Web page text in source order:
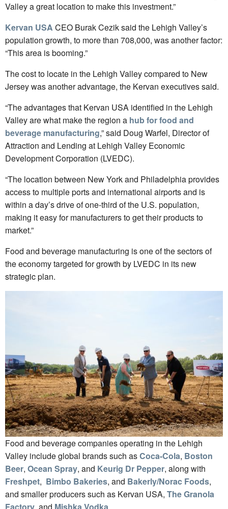
Valley a great location to make this investment.”
Kervan USA CEO Burak Cezik said the Lehigh Valley’s
population growth, to more than 708,000, was another factor:
“This area is booming.”
The cost to locate in the Lehigh Valley compared to New
Jersey was another advantage, the Kervan executives said.
“The advantages that Kervan USA identified in the Lehigh
Valley are what make the region a hub for food and
beverage manufacturing,” said Doug Warfel, Director of
Attraction and Lending at Lehigh Valley Economic
Development Corporation (LVEDC).
“The location between New York and Philadelphia provides
access to multiple ports and international airports and is
within a day’s drive of one-third of the U.S. population,
making it easy for manufacturers to get their products to
market.”
Food and beverage manufacturing is one of the sectors of
the economy targeted for growth by LVEDC in its new
strategic plan.
Food and beverage companies operating in the Lehigh
Valley include global brands such asCoca-Cola, Boston
Beer, Ocean Spray, and Keurig Dr Pepper, along with
Freshpet, Bimbo Bakeries, and Bakerly/Norac Foods,
and smaller producers such as Kervan USA, The Granola
Factory , and Mishka Vodka